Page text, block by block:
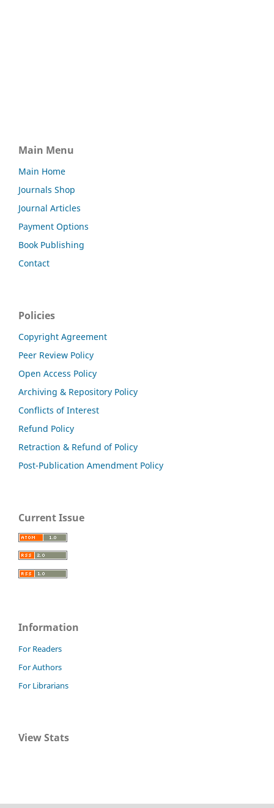
Main Menu
Main Home
Journals Shop
Journal Articles
Payment Options
Book Publishing
Contact
Policies
Copyright Agreement
Peer Review Policy
Open Access Policy
Archiving & Repository Policy
Conflicts of Interest
Refund Policy
Retraction & Refund of Policy
Post-Publication Amendment Policy
Current Issue
Information
For Readers
For Authors
For Librarians
View Stats